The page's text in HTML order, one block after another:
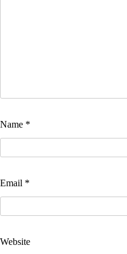
Name *
Email *
Website